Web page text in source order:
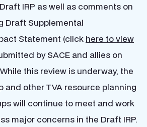
IRP as well as comments on
Draft Supplemental
Statement (click here to view
by SACE and allies on
While this review is underway, the
and other TVA resource planning
will continue to meet and work
major concerns in the Draft IRP.